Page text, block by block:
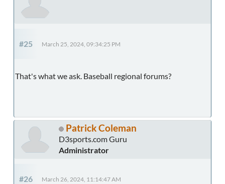
#25 March 25, 2024, 09:34:25 PM
That's what we ask. Baseball regional forums?
Patrick Coleman
D3sports.com Guru
Administrator
#26 March 26, 2024, 11:14:47 AM